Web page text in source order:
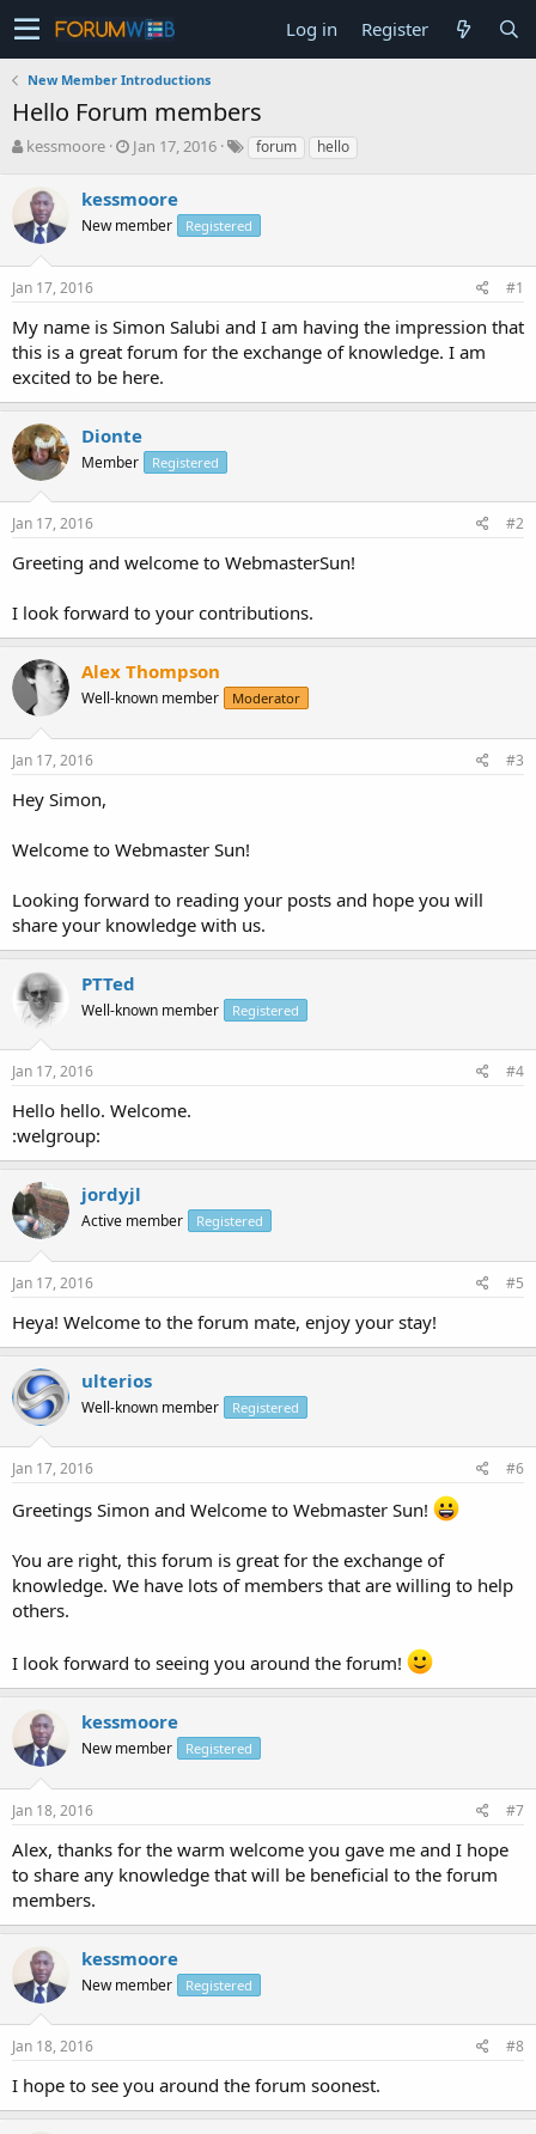
Log in Register
New Member Introductions
Hello Forum members
T
e
a
s
t
a
r
t
e
r
kessmoore
S
r
t
a
Jan 17, 2016 forum hello
kessmoore
New member Registered
Jan 17, 2016 #1
My name is Simon Salubi and I am having the impression that
this is a great forum for the exchange of knowledge. I am
excited to be here.
Dionte
Member Registered
Jan 17, 2016 #2
Greeting and welcome to WebmasterSun!
I look forward to your contributions.
Alex Thompson
Well-known member Moderator
Jan 17, 2016 #3
Hey Simon,
Welcome to Webmaster Sun!
Looking forward to reading your posts and hope you will
share your knowledge with us.
PTTed
Well-known member Registered
Jan 17, 2016 #4
Hello hello. Welcome.
:welgroup:
jordyjl
Active member Registered
Jan 17, 2016 #5
Heya! Welcome to the forum mate, enjoy your stay!
ulterios
Well-known member Registered
Jan 17, 2016 #6
Greetings Simon and Welcome to Webmaster Sun!
You are right, this forum is great for the exchange of
knowledge. We have lots of members that are willing to help
others.
I look forward to seeing you around the forum!
kessmoore
New member Registered
Jan 18, 2016 #7
Alex, thanks for the warm welcome you gave me and I hope
to share any knowledge that will be beneficial to the forum
members.
kessmoore
New member Registered
Jan 18, 2016 #8
I hope to see you around the forum soonest.